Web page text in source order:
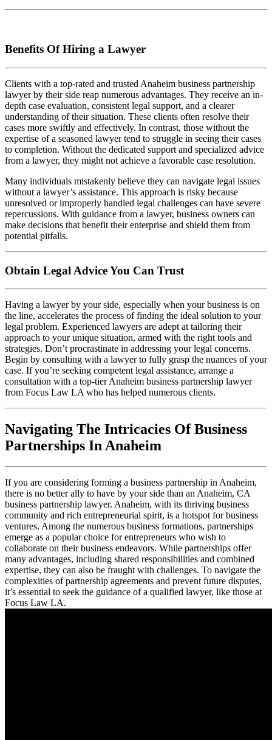
Benefits Of Hiring a Lawyer
Clients with a top-rated and trusted Anaheim business partnership
lawyer by their side reap numerous advantages. They receive an in-
depth case evaluation, consistent legal support, and a clearer
understanding of their situation. These clients often resolve their
cases more swiftly and effectively. In contrast, those without the
expertise of a seasoned lawyer tend to struggle in seeing their cases
to completion. Without the dedicated support and specialized advice
from a lawyer, they might not achieve a favorable case resolution.
Many individuals mistakenly believe they can navigate legal issues
without a lawyer’s assistance. This approach is risky because
unresolved or improperly handled legal challenges can have severe
repercussions. With guidance from a lawyer, business owners can
make decisions that benefit their enterprise and shield them from
potential pitfalls.
Obtain Legal Advice You Can Trust
Having a lawyer by your side, especially when your business is on
the line, accelerates the process of finding the ideal solution to your
legal problem. Experienced lawyers are adept at tailoring their
approach to your unique situation, armed with the right tools and
strategies. Don’t procrastinate in addressing your legal concerns.
Begin by consulting with a lawyer to fully grasp the nuances of your
case. If you’re seeking competent legal assistance, arrange a
consultation with a top-tier Anaheim business partnership lawyer
from Focus Law LA who has helped numerous clients.
Navigating The Intricacies Of Business
Partnerships In Anaheim
If you are considering forming a business partnership in Anaheim,
there is no better ally to have by your side than an Anaheim, CA
business partnership lawyer. Anaheim, with its thriving business
community and rich entrepreneurial spirit, is a hotspot for business
ventures. Among the numerous business formations, partnerships
emerge as a popular choice for entrepreneurs who wish to
collaborate on their business endeavors. While partnerships offer
many advantages, including shared responsibilities and combined
expertise, they can also be fraught with challenges. To navigate the
complexities of partnership agreements and prevent future disputes,
it’s essential to seek the guidance of a qualified lawyer, like those at
Focus Law LA.